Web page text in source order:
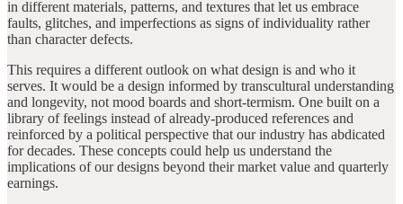
in different materials, patterns, and textures that let us embrace
faults, glitches, and imperfections as signs of individuality rather
than character defects.
This requires a different outlook on what design is and who it
serves. It would be a design informed by transcultural understanding
and longevity, not mood boards and short-termism. One built on a
library of feelings instead of already-produced references and
reinforced by a political perspective that our industry has abdicated
for decades. These concepts could help us understand the
implications of our designs beyond their market value and quarterly
earnings.